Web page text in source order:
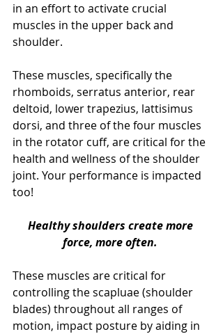
in an effort to activate crucial
muscles in the upper back and
shoulder.
These muscles, specifically the
rhomboids, serratus anterior, rear
deltoid, lower trapezius, lattisimus
dorsi, and three of the four muscles
in the rotator cuff, are critical for the
health and wellness of the shoulder
joint. Your performance is impacted
too!
Healthy shoulders create more
force, more often.
These muscles are critical for
controlling the scapluae (shoulder
blades) throughout all ranges of
motion, impact posture by aiding in